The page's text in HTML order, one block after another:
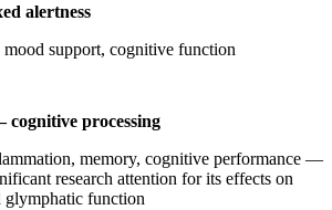
alertness
support, cognitive function
processing
memory, cognitive performance —
research attention for its effects on
glymphatic function